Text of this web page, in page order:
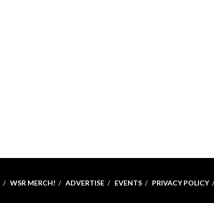
WSR MERCH! ADVERTISE EVENTS PRIVACY POLICY